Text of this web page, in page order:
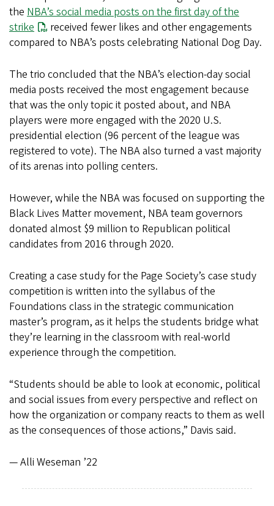
the NBA’s social media posts on the first day of the
strike
received fewer likes and other engagements
compared to NBA’s posts celebrating National Dog Day.
The trio concluded that the NBA’s election-day social
media posts received the most engagement because
that was the only topic it posted about, and NBA
players were more engaged with the 2020 U.S.
presidential election (96 percent of the league was
registered to vote). The NBA also turned a vast majority
of its arenas into polling centers.
However, while the NBA was focused on supporting the
Black Lives Matter movement, NBA team governors
donated almost $9 million to Republican political
candidates from 2016 through 2020.
Creating a case study for the Page Society’s case study
competition is written into the syllabus of the
Foundations class in the strategic communication
master’s program, as it helps the students bridge what
they’re learning in the classroom with real-world
experience through the competition.
“Students should be able to look at economic, political
and social issues from every perspective and reflect on
how the organization or company reacts to them as well
as the consequences of those actions,” Davis said.
— Alli Weseman ’22